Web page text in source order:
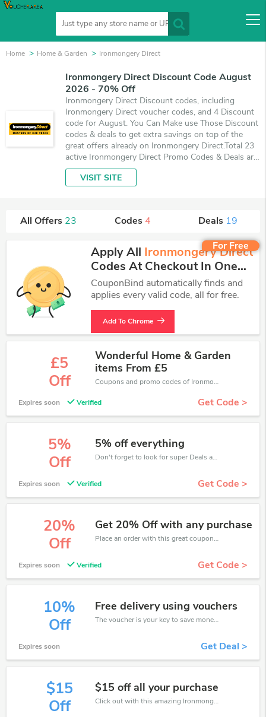
Home Home & Garden Ironmongery Direct
Ironmongery Direct Discount Code August
2026 - 70% Off
Ironmongery Direct Discount codes, including
Ironmongery Direct voucher codes, and 4 Discount
code for August. You Can Make use Those Discount
codes & deals to get extra savings on top of the
great offers already on Ironmongery Direct.Total 23
active Ironmongery Direct Promo Codes & Deals are
listed and the best one is updated on August 8,
2026. Make use of 4 coupons and 19 deals which
VISIT SITE
All Offers 23 Codes4 Deals 19
For Free
Apply All Ironmongery Direct
Codes At Checkout In One
Click.
CouponBind automatically finds and
applies every valid code, all for free.
Add To Chrome
£5
Off
Wonderful Home & Garden
items From £5
Coupons and promo codes of Ironmongery Direct, get £5 discount of your order. Time to limited offer!
Expires soon Verified Get Code >
5%
Off
5% off everything
Don't forget to look for super Deals and get fantastic discounts of up to 5%!
Expires soon Verified Get Code >
20%
Off
Get 20% Off with any purchase
Place an order with this great coupons. Get up to 20% off.
Expires soon Verified Get Code >
10%
Off
Free delivery using vouchers
The voucher is your key to save money. Enjoy 10% discount on your is ready to help you save a lot of money.
Expires soon Get Deal >
$15
Off
$15 off all your purchase
Click out with this amazing Ironmongery Direct coupons. It's now starting at $15 off